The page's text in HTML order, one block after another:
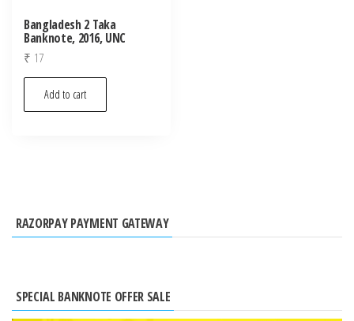
Bangladesh 2 Taka
Banknote, 2016, UNC
₹ 17
Add to cart
RAZORPAY PAYMENT GATEWAY
SPECIAL BANKNOTE OFFER SALE